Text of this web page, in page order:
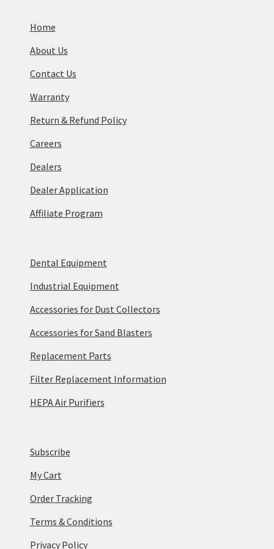
Home
About Us
Contact Us
Warranty
Return & Refund Policy
Careers
Dealers
Dealer Application
Affiliate Program
Dental Equipment
Industrial Equipment
Accessories for Dust Collectors
Accessories for Sand Blasters
Replacement Parts
Filter Replacement Information
HEPA Air Purifiers
Subscribe
My Cart
Order Tracking
Terms & Conditions
Privacy Policy